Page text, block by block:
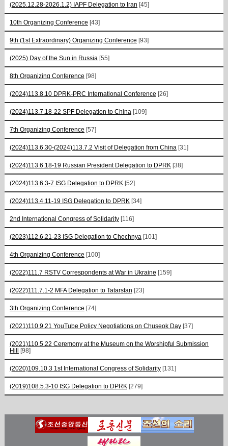
(2025.12.28-2026.1.2) IAPF Delegation to Iran [45]
10th Organizing Conference [43]
9th (1st Extraordinary) Organizing Conference [93]
(2025) Day of the Sun in Russia [55]
8th Organizing Conference [98]
(2024)113.8.10 DPRK-PRC International Conference [26]
(2024)113.7.18-22 SPF Delegation to China [109]
7th Organizing Conference [57]
(2024)113.6.30-(2024)113.7.2 Visit of Delegation from China [31]
(2024)113.6.18-19 Russian President Delegation to DPRK [38]
(2024)113.6.3-7 ISG Delegation to DPRK [52]
(2024)113.4.11-19 ISG Delegation to DPRK [34]
2nd International Congress of Solidarity [116]
(2023)112.6.21-23 ISG Delegation to Chechnya [101]
4th Organizing Conference [100]
(2022)111.7 RSTV Correspondents at War in Ukraine [159]
(2022)111.7.1-2 MFA Delegation to Tatarstan [23]
3th Organizing Conference [74]
(2021)110.9.21 YouTube Policy Negotiations on Chuseok Day [37]
(2021)110.5.22 Ceremony at the Museum on the Worshipful Submission
Hill [98]
(2020)109.10.3 1st International Congress of Solidarity [131]
(2019)108.5.3-10 ISG Delegation to DPRK [279]